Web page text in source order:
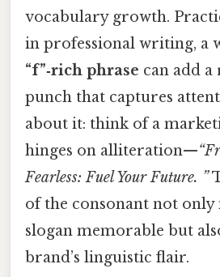
vocabulary growth.
in professional writing, a
“f”‑rich phrase can add
punch that captures
about it: think of a
hinges on alliteration—
Fearless: Fuel Your Future. ”
of the consonant not only
slogan memorable but
brand’s linguistic flair.